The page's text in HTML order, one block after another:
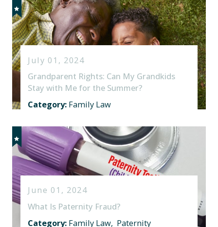
July 01, 2024
Grandparent Rights: Can My Grandkids
Stay with Me for the Summer?
Category: Family Law
June 01, 2024
What Is Paternity Fraud?
Category: Family Law, Paternity